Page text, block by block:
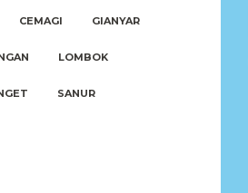
CEMAGI GIANYAR
LOMBOK
SANUR